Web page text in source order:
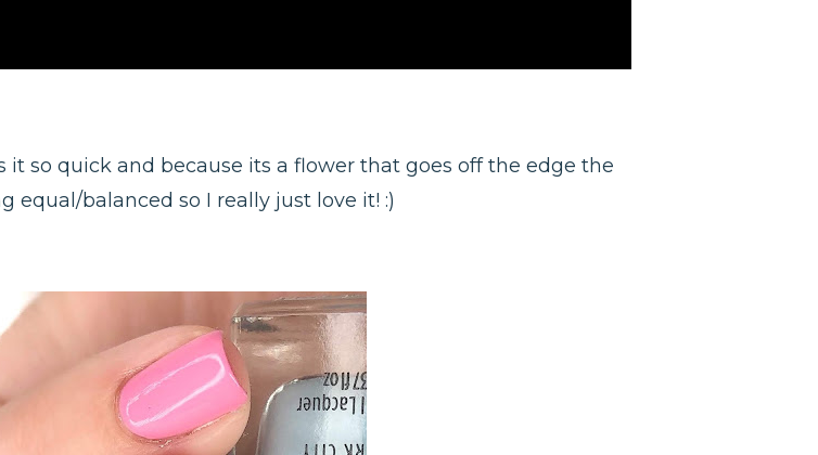
so quick and because its a flower that goes off the edge the
equal/balanced so I really just love it! :)